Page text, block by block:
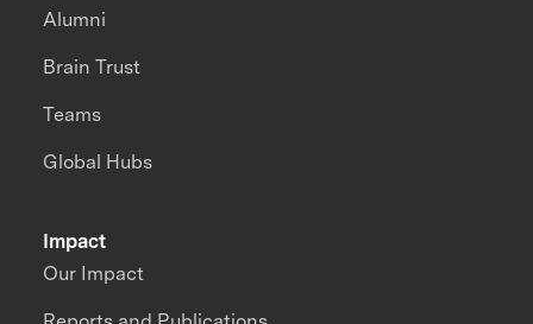
Impact
Our Impact
Alumni
Brain Trust
Teams
Global Hubs